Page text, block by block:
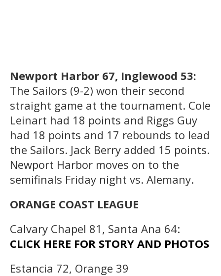
Newport Harbor 67, Inglewood 53:
The Sailors (9-2) won their second
straight game at the tournament. Cole
Leinart had 18 points and Riggs Guy
had 18 points and 17 rebounds to lead
the Sailors. Jack Berry added 15 points.
Newport Harbor moves on to the
semifinals Friday night vs. Alemany.
ORANGE COAST LEAGUE
Calvary Chapel 81, Santa Ana 64:
CLICK HERE FOR STORY AND PHOTOS
Estancia 72, Orange 39